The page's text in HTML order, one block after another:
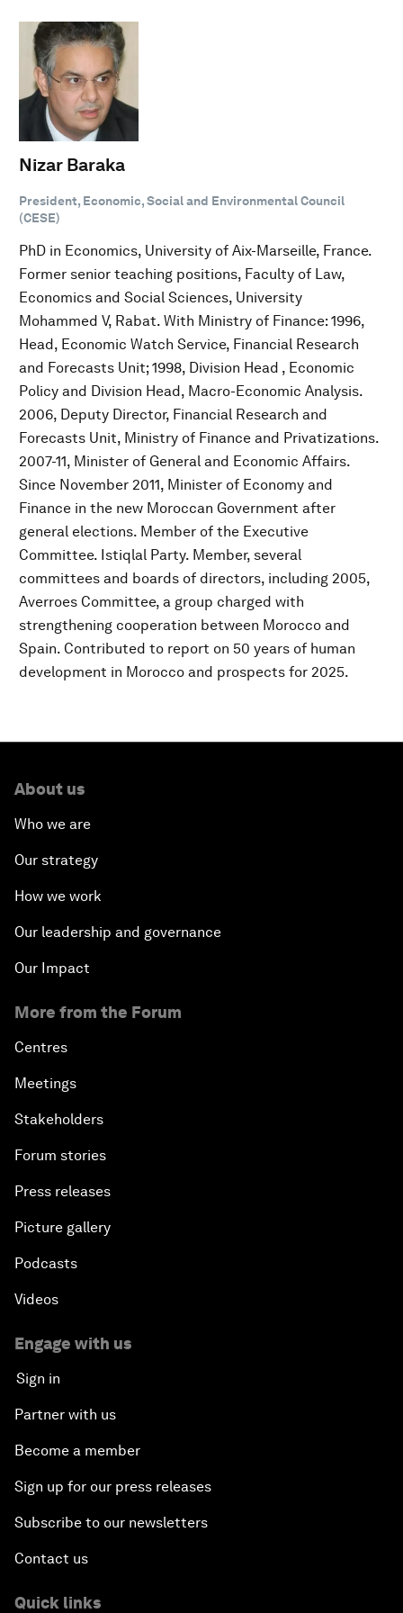
Nizar Baraka
President, Economic, Social and Environmental Council
(CESE)
PhD in Economics, University of Aix-Marseille, France.
Former senior teaching positions, Faculty of Law,
Economics and Social Sciences, University
Mohammed V, Rabat. With Ministry of Finance: 1996,
Head, Economic Watch Service, Financial Research
and Forecasts Unit; 1998, Division Head , Economic
Policy and Division Head, Macro-Economic Analysis.
2006, Deputy Director, Financial Research and
Forecasts Unit, Ministry of Finance and Privatizations.
2007-11, Minister of General and Economic Affairs.
Since November 2011, Minister of Economy and
Finance in the new Moroccan Government after
general elections. Member of the Executive
Committee. Istiqlal Party. Member, several
committees and boards of directors, including 2005,
Averroes Committee, a group charged with
strengthening cooperation between Morocco and
Spain. Contributed to report on 50 years of human
development in Morocco and prospects for 2025.
About us
Who we are
Our strategy
How we work
Our leadership and governance
Our Impact
More from the Forum
Centres
Meetings
Stakeholders
Forum stories
Press releases
Picture gallery
Podcasts
Videos
Engage with us
Sign in
Partner with us
Become a member
Sign up for our press releases
Subscribe to our newsletters
Contact us
Quick links